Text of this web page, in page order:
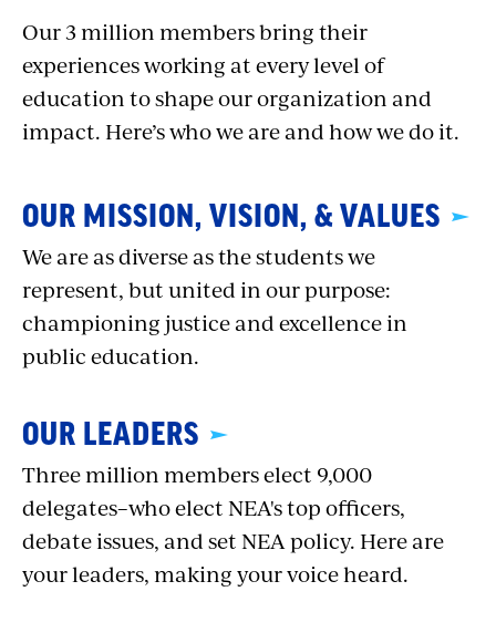
Our 3 million members bring their
experiences working at every level of
education to shape our organization and
impact. Here’s who we are and how we do it.
OUR MISSION, VISION, & VALUES
We are as diverse as the students we
represent, but united in our purpose:
championing justice and excellence in
public education.
OUR LEADERS
Three million members elect 9,000
delegates–who elect NEA's top officers,
debate issues, and set NEA policy. Here are
your leaders, making your voice heard.